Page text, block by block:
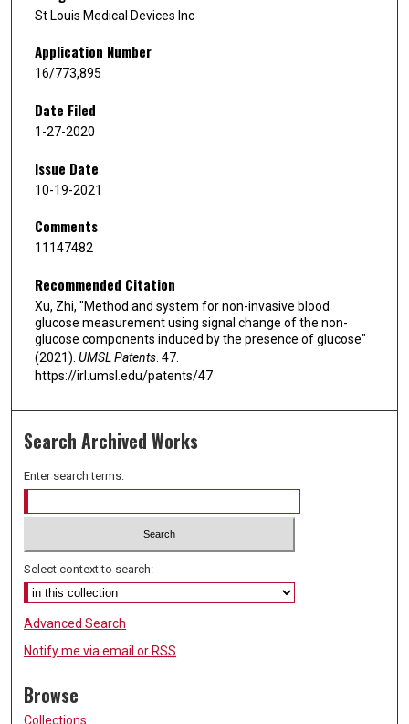
St Louis Medical Devices Inc
Application Number
16/773,895
Date Filed
1-27-2020
Issue Date
10-19-2021
Comments
11147482
Recommended Citation
Xu, Zhi, "Method and system for non-invasive blood
glucose measurement using signal change of the non-
glucose components induced by the presence of glucose"
(2021). UMSL Patents . 47.
https://irl.umsl.edu/patents/47
Search Archived Works
Enter search terms:
Select context to search:
Advanced Search
Notify me via email or RSS
Browse
Collections